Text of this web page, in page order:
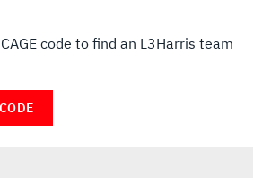
code to find an L3Harris team